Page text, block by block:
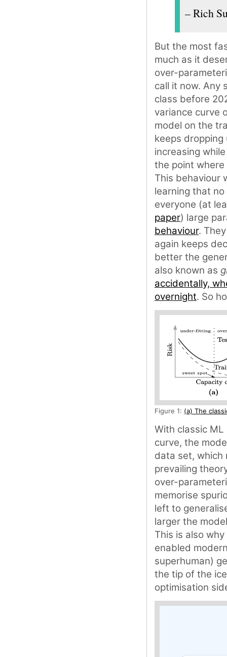
– Rich
But the most
much as it
over-
call it now. Any
class before
variance curve
model on the
keeps
increasing
the point
This behaviour
learning that
everyone (at
paper) large
behaviour.
again keeps
better the
also known as
accidentally,
overnight. So
Figure 1: (a) The
With classic
curve, the
data set, which
prevailing
over-
memorise
left to
larger the
This is also
enabled
superhuman)
the tip of the
optimisation